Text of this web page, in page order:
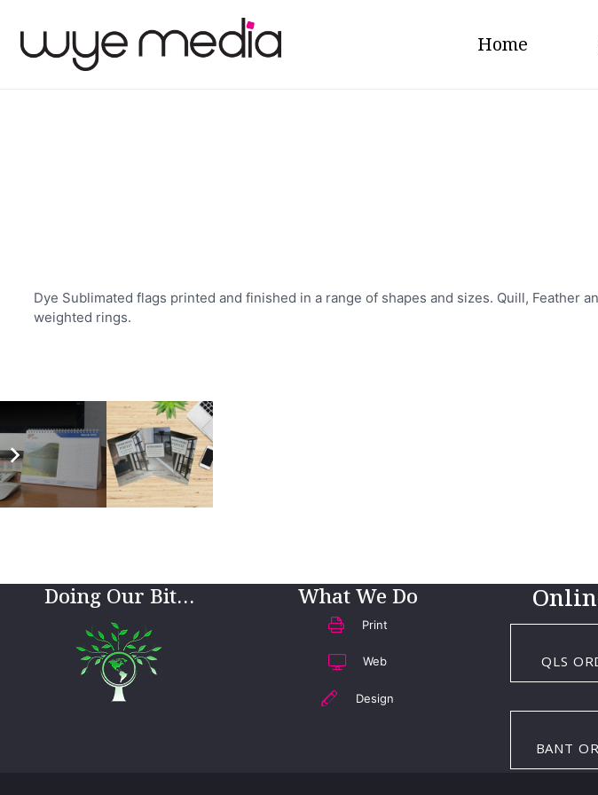
Home
Dye Sublimated flags printed and finished in a range of shapes and sizes. Quill, Feather
weighted rings.
Doing Our Bit… What We Do
Print
Web
Design
QLS
BANT